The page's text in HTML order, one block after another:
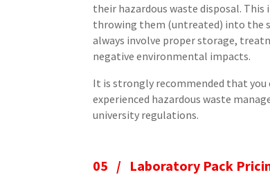
their hazardous waste disposal.
throwing them (untreated) into the
always involve proper storage,
negative environmental impacts.
It is strongly recommended that you
experienced hazardous waste
university regulations.
05 / Laboratory Pack